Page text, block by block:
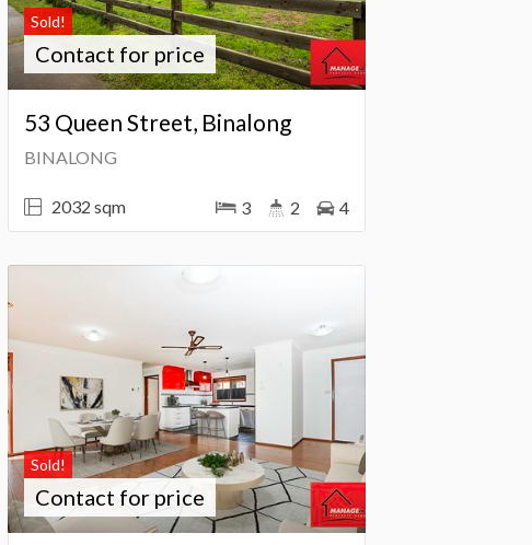
Sold!
Contact for price
53 Queen Street, Binalong
BINALONG
2032 sqm 3 2 4
Sold!
Contact for price